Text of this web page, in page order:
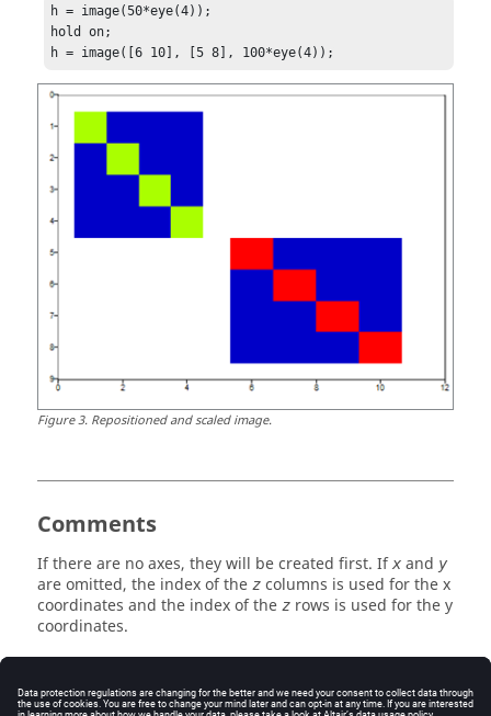
h = image(50*eye(4));
hold on;
h = image([6 10], [5 8], 100*eye(4));
Figure3. Repositioned and scaled image.
Comments
If there are no axes, they will be created first. Ifx and y
are omitted, the index of the z columns is used for the x
coordinates and the index of the z rows is used for the y
coordinates.
imagesc